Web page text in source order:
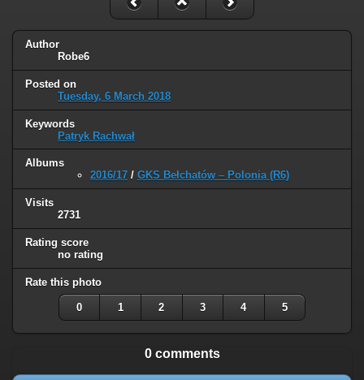
Author
Robe6
Posted on
Tuesday, 6 March 2018
Keywords
Patryk Rachwał
Albums
2016/17 / GKS Bełchatów – Polonia (R6)
Visits
2731
Rating score
no rating
Rate this photo
0 1 2 3 4 5
0 comments